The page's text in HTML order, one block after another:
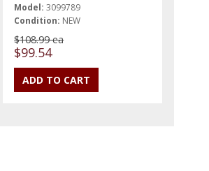
Model: 3099789
Condition: NEW
$108.99 ea
$99.54